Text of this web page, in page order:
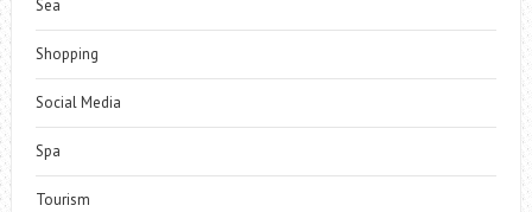
Sea
Shopping
Social Media
Spa
Tourism